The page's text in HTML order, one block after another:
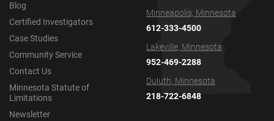
Blog
Certified Investigators
Case Studies
Community Service
Contact Us
Minnesota Statute of
Limitations
Newsletter
Minneapolis, Minnesota
612-333-4500
Lakeville, Minnesota
952-469-2288
Duluth, Minnesota
218-722-6848